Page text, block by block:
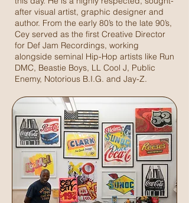
after visual artist, graphic designer and
author. From the early 80’s to the late 90’s,
Cey served as the first Creative Director
for Def Jam Recordings, working
alongside seminal Hip-Hop artists like Run
DMC, Beastie Boys, LL Cool J, Public
Enemy, Notorious B.I.G. and Jay-Z.